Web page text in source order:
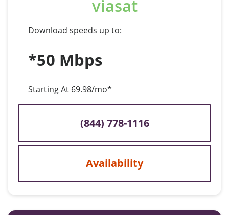
viasat
Download speeds up to:
*50 Mbps
Starting At 69.98/mo*
(844) 778-1116
Availability